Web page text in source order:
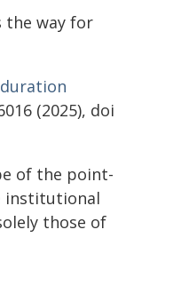
the way for
(2025), doi
of the point-
institutional
those of